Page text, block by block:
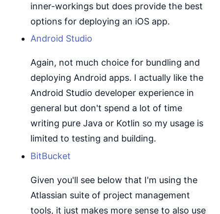
inner-workings but does provide the best
options for deploying an iOS app.
Android Studio
Again, not much choice for bundling and
deploying Android apps. I actually like the
Android Studio developer experience in
general but don't spend a lot of time
writing pure Java or Kotlin so my usage is
limited to testing and building.
BitBucket
Given you'll see below that I'm using the
Atlassian suite of project management
tools, it just makes more sense to also use